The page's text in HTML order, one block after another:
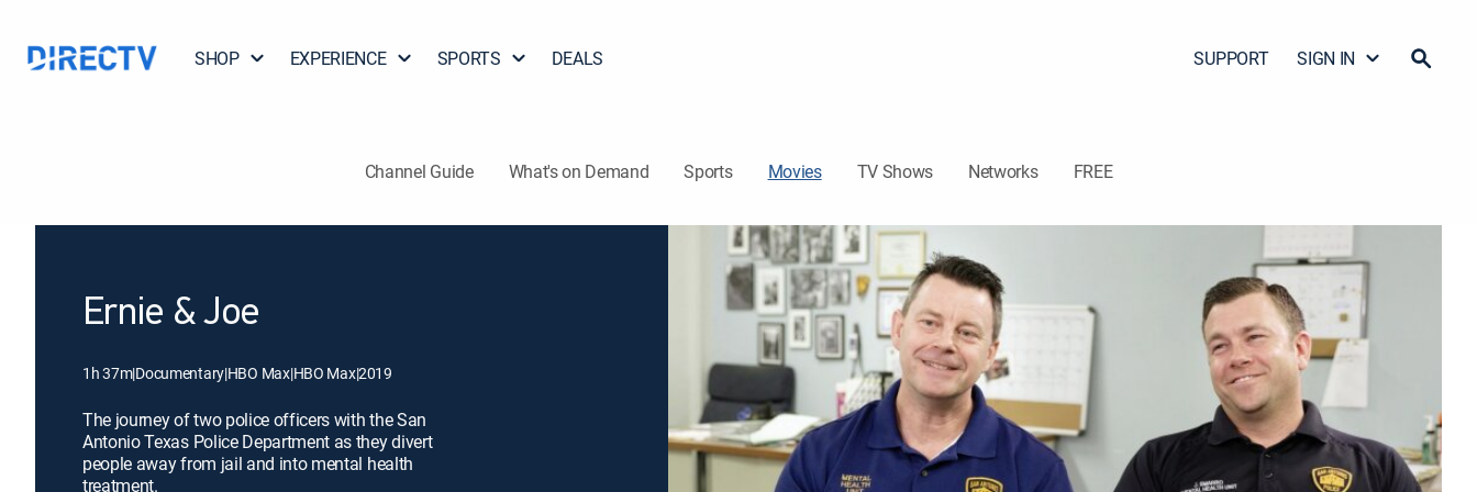
SHOP EXPERIENCE SPORTS DEALS SUPPORT SIGN IN
Channel Guide What's on Demand Sports Movies TV Shows Networks FREE
Ernie & Joe
1h 37m|Documentary|HBO Max|HBO Max|2019
The journey of two police officers with the San
Antonio Texas Police Department as they divert
people away from jail and into mental health
treatment.